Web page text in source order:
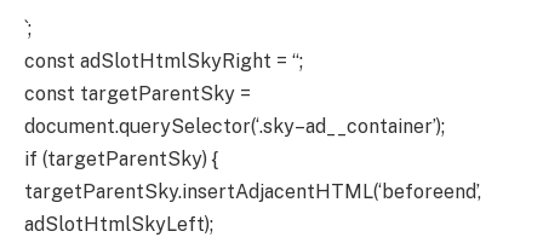
`;
const adSlotHtmlSkyRight = “;
const targetParentSky =
document.querySelector(‘.sky–ad__container’);
if (targetParentSky) {
targetParentSky.insertAdjacentHTML(‘beforeend’,
adSlotHtmlSkyLeft);